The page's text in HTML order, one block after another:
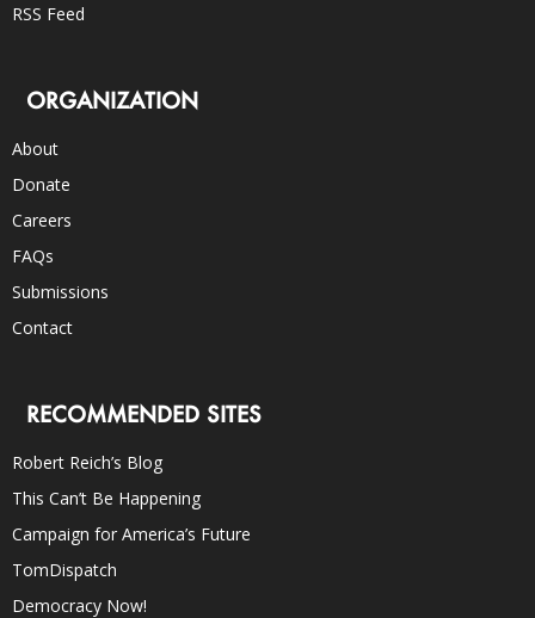
RSS Feed
ORGANIZATION
About
Donate
Careers
FAQs
Submissions
Contact
RECOMMENDED SITES
Robert Reich’s Blog
This Can’t Be Happening
Campaign for America’s Future
TomDispatch
Democracy Now!